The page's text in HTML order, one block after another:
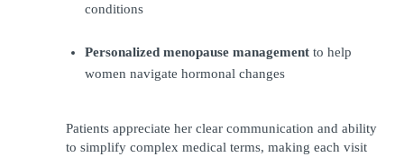
conditions
Personalized menopause management to help
women navigate hormonal changes
Patients appreciate her clear communication and ability
to simplify complex medical terms, making each visit